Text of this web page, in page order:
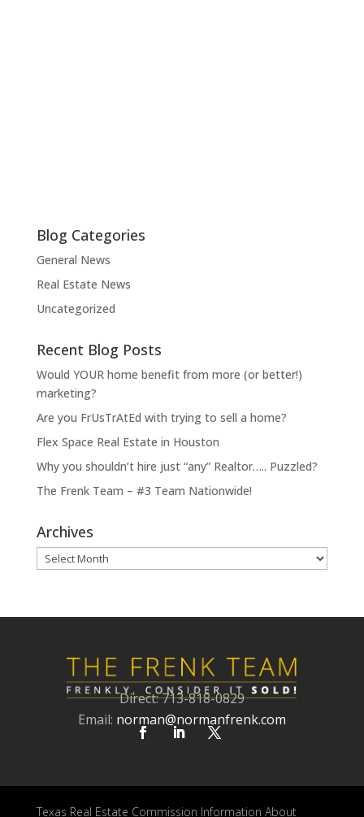
Blog Categories
General News
Real Estate News
Uncategorized
Recent Blog Posts
Would YOUR home benefit from more (or better!)
marketing?
Are you FrUsTrAtEd with trying to sell a home?
Flex Space Real Estate in Houston
Why you shouldn’t hire just “any” Realtor….. Puzzled?
The Frenk Team – #3 Team Nationwide!
Archives
Archives
Direct: 713-818-0829
Email: norman@normanfrenk.com
Texas Real Estate Commission Information About